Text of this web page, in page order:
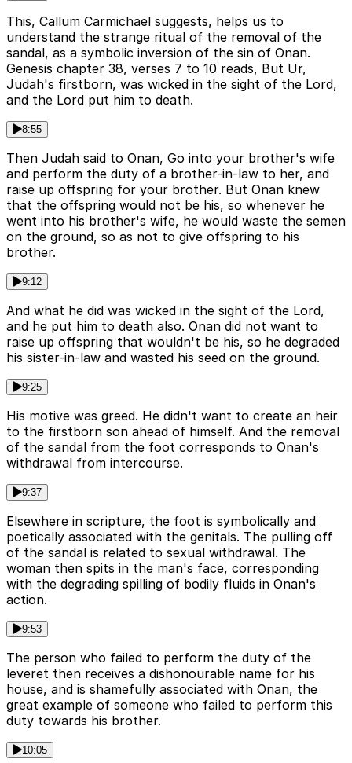
This, Callum Carmichael suggests, helps us to
understand the strange ritual of the removal of the
sandal, as a symbolic inversion of the sin of Onan.
Genesis chapter 38, verses 7 to 10 reads, But Ur,
Judah's firstborn, was wicked in the sight of the Lord,
and the Lord put him to death.
8:55
Then Judah said to Onan, Go into your brother's wife
and perform the duty of a brother-in-law to her, and
raise up offspring for your brother. But Onan knew
that the offspring would not be his, so whenever he
went into his brother's wife, he would waste the semen
on the ground, so as not to give offspring to his
brother.
9:12
And what he did was wicked in the sight of the Lord,
and he put him to death also. Onan did not want to
raise up offspring that wouldn't be his, so he degraded
his sister-in-law and wasted his seed on the ground.
9:25
His motive was greed. He didn't want to create an heir
to the firstborn son ahead of himself. And the removal
of the sandal from the foot corresponds to Onan's
withdrawal from intercourse.
9:37
Elsewhere in scripture, the foot is symbolically and
poetically associated with the genitals. The pulling off
of the sandal is related to sexual withdrawal. The
woman then spits in the man's face, corresponding
with the degrading spilling of bodily fluids in Onan's
action.
9:53
The person who failed to perform the duty of the
leveret then receives a dishonourable name for his
house, and is shamefully associated with Onan, the
great example of someone who failed to perform this
duty towards his brother.
10:05